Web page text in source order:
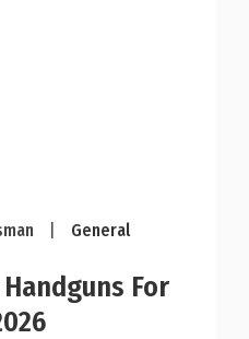
General
For